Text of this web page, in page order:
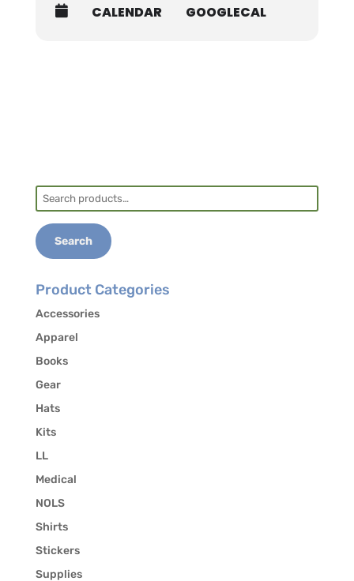
CALENDAR GOOGLECAL
Search
for:
Search
Product Categories
Accessories
Apparel
Books
Gear
Hats
Kits
LL
Medical
NOLS
Shirts
Stickers
Supplies